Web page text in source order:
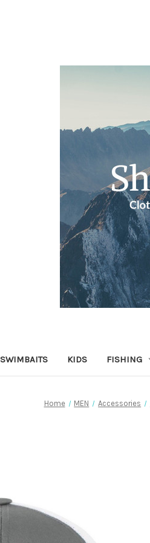
SWIMBAITS KIDS FISHING
Home MEN Accessories